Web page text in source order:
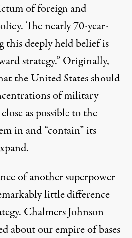
of foreign and
The nearly 70-year-
this deeply held belief is
strategy.” Originally,
the United States should
of military
as possible to the
in and “contain” its
of another superpower
little difference
Chalmers Johnson
about our empire of bases